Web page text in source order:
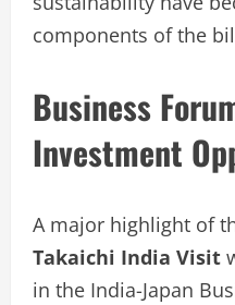
components of the
Business
Investment
A major highlight of
Takaichi India Visit
in the India-Japan